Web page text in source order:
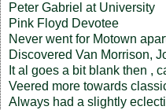
Peter Gabriel at University
Pink Floyd Devotee
Never went for Motown
Discovered Van Morrison,
It al goes a bit blank then ,
Veered more towards
Always had a slightly